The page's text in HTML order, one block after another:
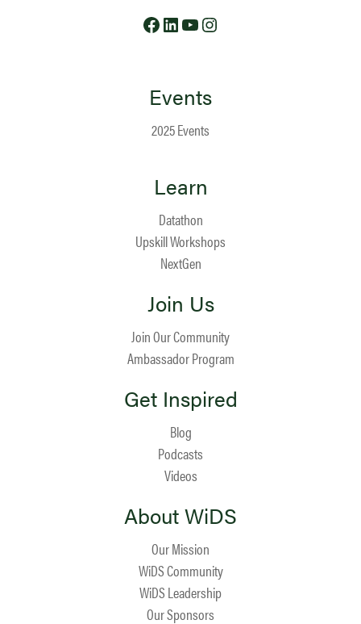
Facebook
LinkedIn
YouTube
Events
2025 Events
Learn
Datathon
Upskill Workshops
NextGen
Join Us
Join Our Community
Ambassador Program
Get Inspired
Blog
Podcasts
Videos
About WiDS
Our Mission
WiDS Community
WiDS Leadership
Our Sponsors